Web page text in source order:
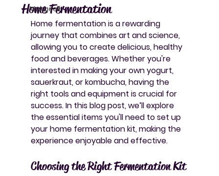
Makgeolli
Home Fermentation
Home fermentation is a rewarding
journey that combines art and science,
allowing you to create delicious, healthy
food and beverages. Whether you're
interested in making your own yogurt,
sauerkraut, or kombucha, having the
right tools and equipment is crucial for
success. In this blog post, we’ll explore
the essential items you'll need to set up
your home fermentation kit, making the
experience enjoyable and effective.
Choosing the Right Fermentation Kit